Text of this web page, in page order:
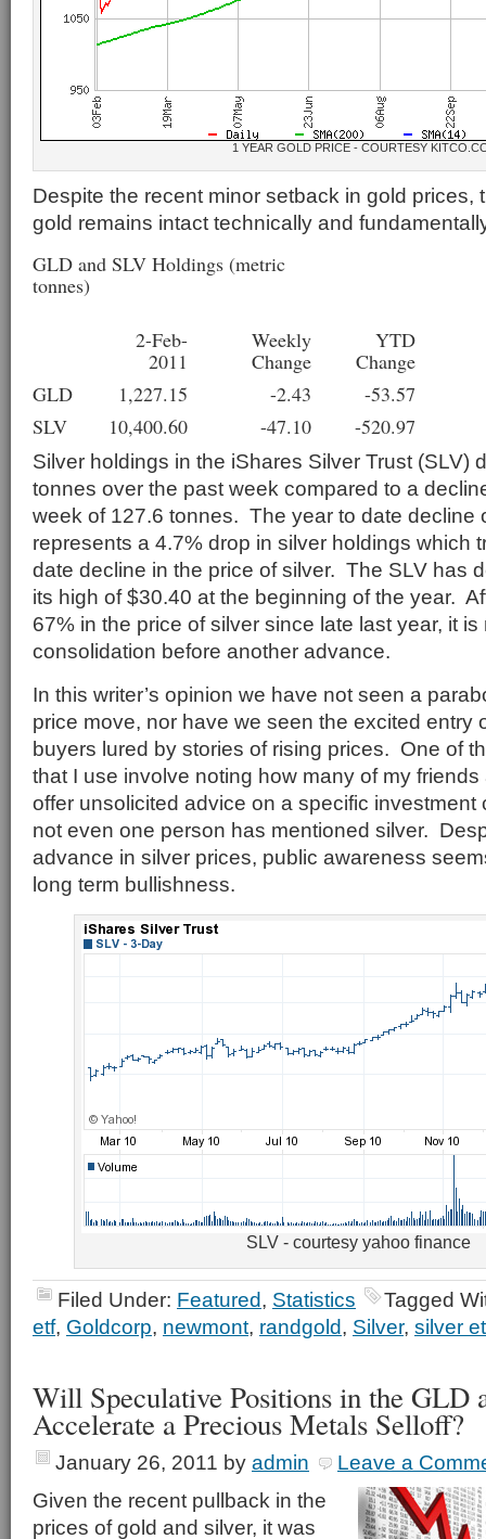
1 YEAR GOLD PRICE - COURTESY
Despite the recent minor setback in gold prices,
gold remains intact technically and
GLD and SLV Holdings (metric
tonnes)
2-Feb-
2011
Weekly
Change
YTD
Change
GLD
1,227.15 -2.43
-53.57
SLV
10,400.60 -47.10 -520.97
Silver holdings in the iShares Silver Trust (SLV)
tonnes over the past week compared to a
week of 127.6 tonnes. The year to date decline
represents a 4.7% drop in silver holdings which
date decline in the price of silver. The SLV has
its high of $30.40 at the beginning of the year.
67% in the price of silver since late last year, it
consolidation before another advance.
In this writer’s opinion we have not seen a
price move, nor have we seen the excited entry
buyers lured by stories of rising prices. One of
that I use involve noting how many of my
offer unsolicited advice on a specific
not even one person has mentioned silver.
advance in silver prices, public awareness
long term bullishness.
SLV - courtesy yahoo finance
Filed Under: Featured, Statistics
Tagged
etf, Goldcorp, newmont, randgold, Silver, silver
Will Speculative Positions in the GLD
Accelerate a Precious Metals Selloff?
January 26, 2011 by admin
Leave a
Given the recent pullback in the
prices of gold and silver, it was